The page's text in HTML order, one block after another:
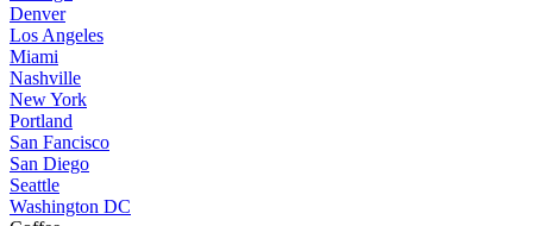
Denver
Los Angeles
Miami
Nashville
New York
Portland
San Fancisco
San Diego
Seattle
Washington DC